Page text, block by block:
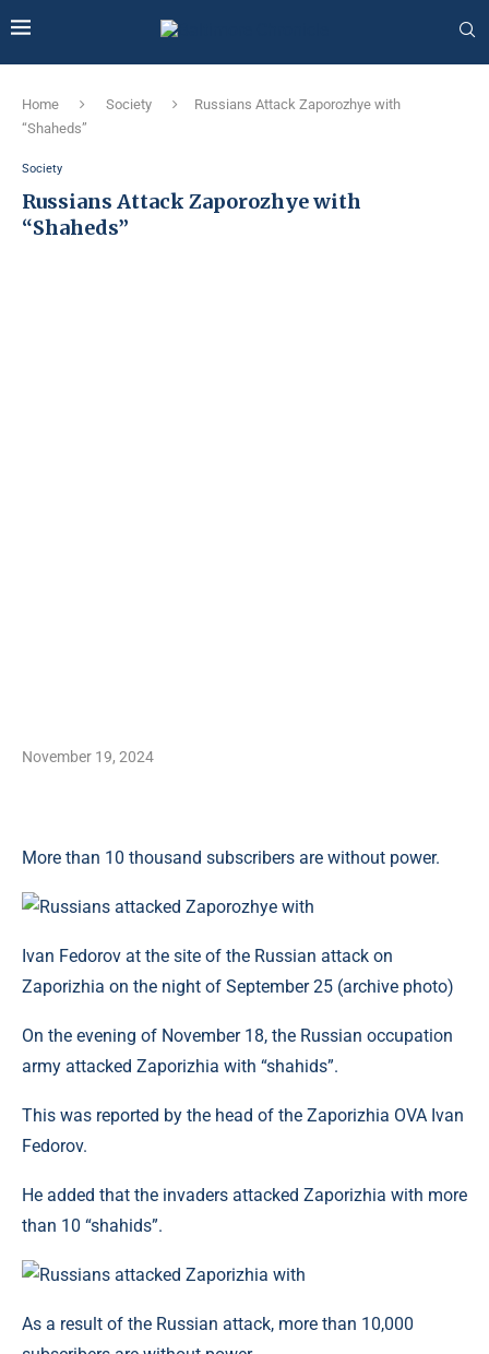
Home Society
Russians Attack Zaporozhye with
“Shaheds”
Society
Russians Attack Zaporozhye with
“Shaheds”
November 19, 2024
More than 10 thousand subscribers are without power.
Ivan Fedorov at the site of the Russian attack on
Zaporizhia on the night of September 25 (archive photo)
On the evening of November 18, the Russian occupation
army attacked Zaporizhia with “shahids”.
This was reported by the head of the Zaporizhia OVA Ivan
Fedorov.
He added that the invaders attacked Zaporizhia with more
than 10 “shahids”.
As a result of the Russian attack, more than 10,000